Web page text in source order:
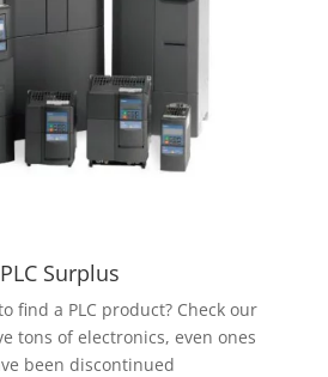
PLC Surplus
find a PLC product? Check our
tons of electronics, even ones
been discontinued